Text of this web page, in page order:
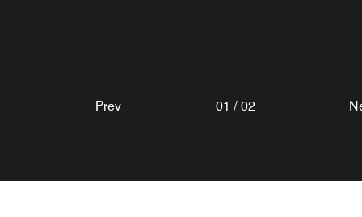
Prev 01 / 02